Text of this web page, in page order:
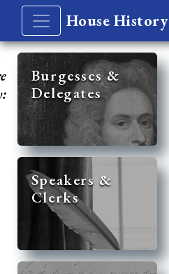
House History
Burgesses &
Delegates
Speakers &
Clerks